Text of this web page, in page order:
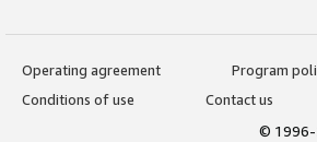
Operating agreement
Program
Conditions of use
Contact us
© 1996-